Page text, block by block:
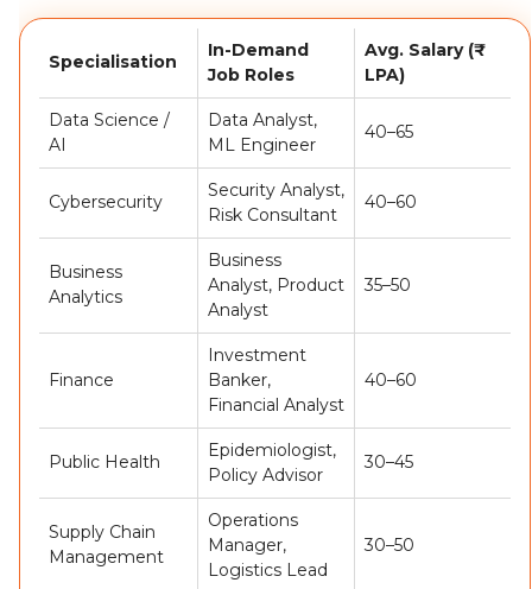
Specialisation
In-Demand
Job Roles
Avg. Salary (₹
LPA)
Data Science /
AI
Data Analyst,
ML Engineer
40–65
Cybersecurity
Security Analyst,
Risk Consultant
40–60
Business
Analytics
Business
Analyst, Product
Analyst
35–50
Finance
Investment
Banker,
Financial Analyst
40–60
Public Health
Epidemiologist,
Policy Advisor
30–45
Supply Chain
Management
Operations
Manager,
Logistics Lead
30–50